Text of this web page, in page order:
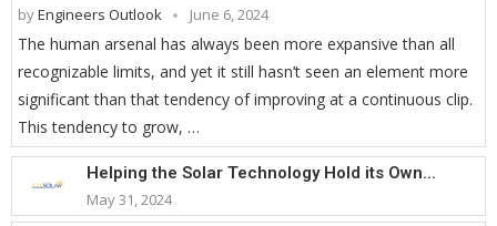
byEngineers Outlook June 6, 2024
The human arsenal has always been more expansive than all
recognizable limits, and yet it still hasn’t seen an element more
significant than that tendency of improving at a continuous clip.
This tendency to grow, …
Helping the Solar Technology Hold its Own...
May 31, 2024